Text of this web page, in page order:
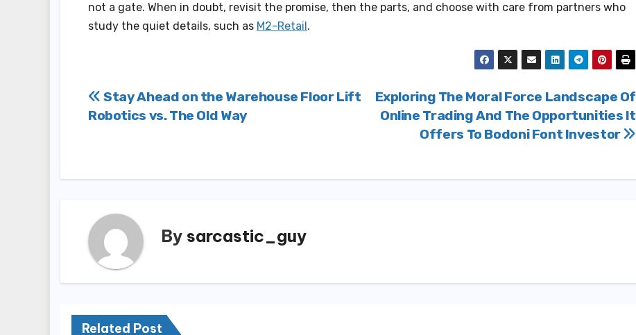
not a gate. When in doubt, revisit the promise, then the parts, and choose with care from partners who
study the quiet details, such as M2-Retail .
Post
Exploring The Moral Force Landscape Of
Online Trading And The Opportunities It
Offers To Bodoni Font Investor
Stay Ahead on the Warehouse Floor Lift
Robotics vs. The Old Way
By sarcastic_guy
Related Post